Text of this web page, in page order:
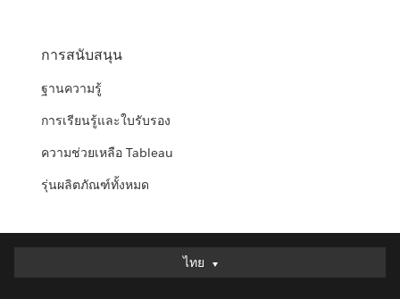
การสนับสนุน
ฐานความรู้
การเรียนรู้และใบรับรอง
ความช่วยเหลือ Tableau
รุ่นผลิตภัณฑ์ทั้งหมด
ไทย
ไทย